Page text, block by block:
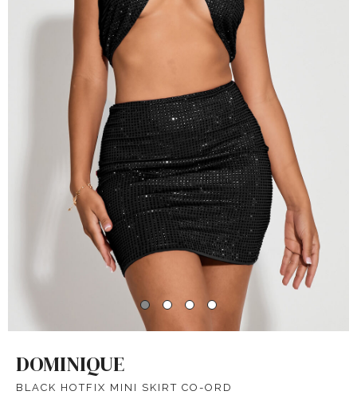
DOMINIQUE
BLACK HOTFIX MINI SKIRT CO-ORD